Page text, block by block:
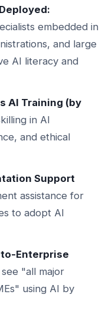
embedded in
and large
AI literacy and
AI Training (by
in AI
and ethical
Support
assistance for
to adopt AI
Enterprise
"all major
using AI by